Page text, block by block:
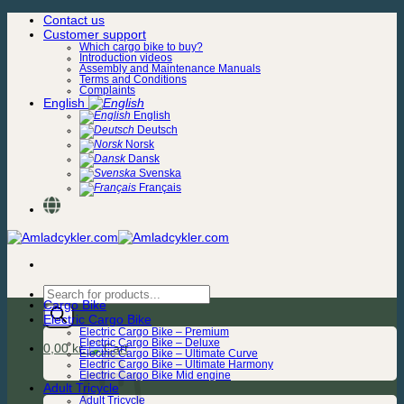
Skip
Contact us
Customer support
Which cargo bike to buy?
Introduction videos
Assembly and Maintenance Manuals
Terms and Conditions
Complaints
English
English
Deutsch
Norsk
Dansk
Svenska
Français
Products
search
0,00kr.
Cargo Bike
Electric Cargo Bike
Electric Cargo Bike – Premium
Electric Cargo Bike – Deluxe
Electric Cargo Bike – Ultimate Curve
Electric Cargo Bike – Ultimate Harmony
Electric Cargo Bike Mid engine
Adult Tricycle
Adult Tricycle